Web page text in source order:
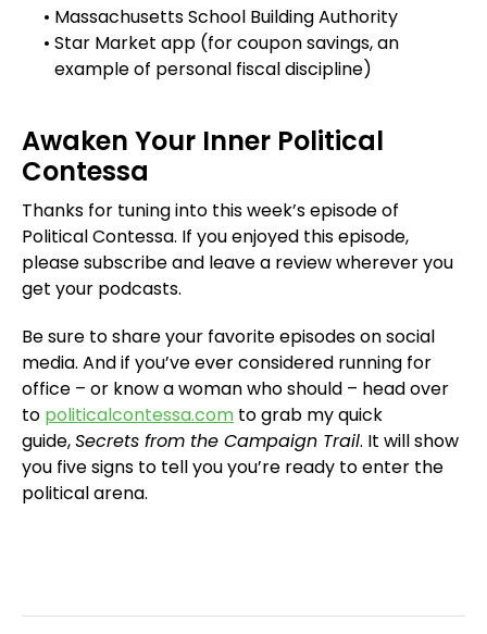
Massachusetts School Building Authority
Star Market app (for coupon savings, an
example of personal fiscal discipline)
Awaken Your Inner Political
Contessa
Thanks for tuning into this week’s episode of
Political Contessa. If you enjoyed this episode,
please subscribe and leave a review wherever you
get your podcasts.
Be sure to share your favorite episodes on social
media. And if you’ve ever considered running for
office – or know a woman who should – head over
to politicalcontessa.com to grab my quick
guide,Secrets from the Campaign Trail. It will show
you five signs to tell you you’re ready to enter the
political arena.